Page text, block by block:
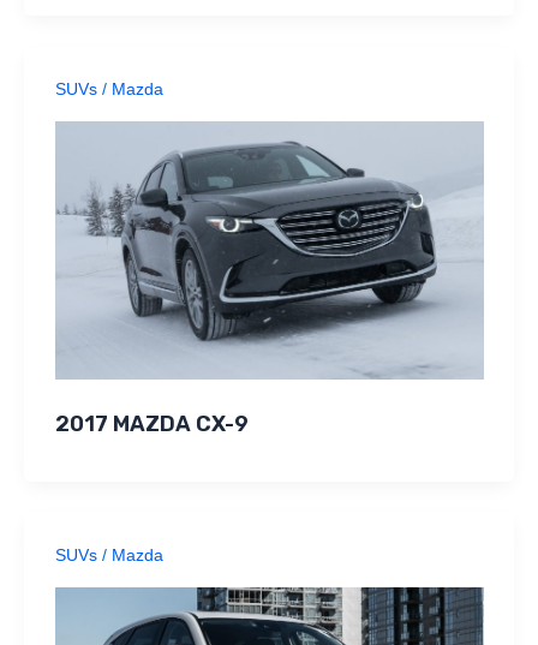
SUVs/ Mazda
2017 MAZDA CX-9
SUVs/ Mazda